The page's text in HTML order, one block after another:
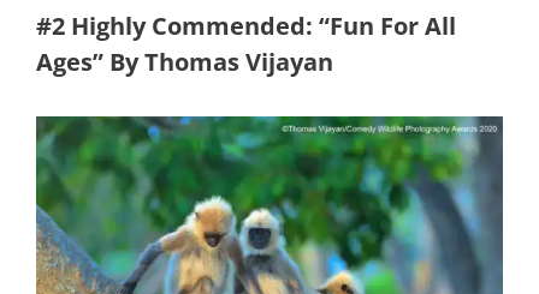
#2 Highly Commended: “Fun For All
Ages” By Thomas Vijayan